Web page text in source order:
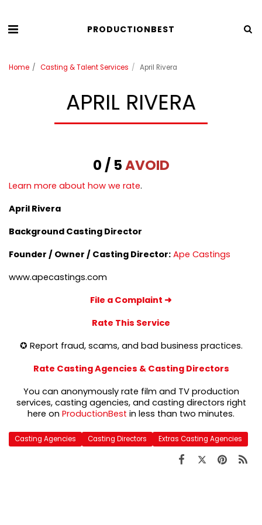
PRODUCTIONBEST
Home Casting & Talent Services April Rivera
APRIL RIVERA
0 / 5AVOID
Learn more about how we rate.
April Rivera
Background Casting Director
Founder / Owner / Casting Director: Ape Castings
www.apecastings.com
File a Complaint ➜
Rate This Service
✪ Report fraud, scams, and bad business practices.
Rate Casting Agencies & Casting Directors
You can anonymously rate film and TV production
services, casting agencies, and casting directors right
here on ProductionBest in less than two minutes.
Casting Agencies Casting Directors Extras Casting Agencies